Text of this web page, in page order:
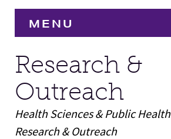
MENU
HOME
Undergraduate
Student Experience
Research &
Outreach
Health Sciences & Public Health
Research & Outreach